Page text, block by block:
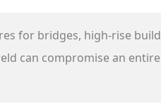
for bridges, high‑rise
can compromise an